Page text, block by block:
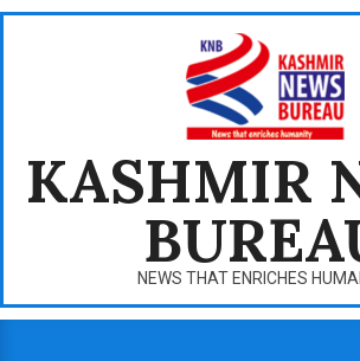
Skip
KASHMIR
NEWS THAT ENRICHES